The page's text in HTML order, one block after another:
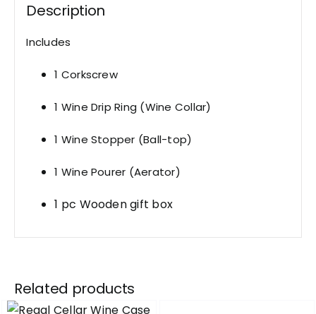
Description
Includes
1 Corkscrew
1 Wine Drip Ring (Wine Collar)
1 Wine Stopper (Ball-top)
1 Wine Pourer (Aerator)
1 pc Wooden gift box
Related products